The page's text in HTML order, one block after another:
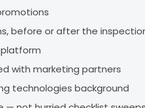
before or after the
with marketing partners
technologies background